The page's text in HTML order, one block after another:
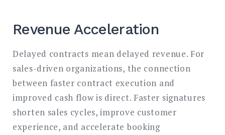
Revenue Acceleration
Delayed contracts mean delayed revenue. For
sales-driven organizations, the connection
between faster contract execution and
improved cash flow is direct. Faster signatures
shorten sales cycles, improve customer
experience, and accelerate booking